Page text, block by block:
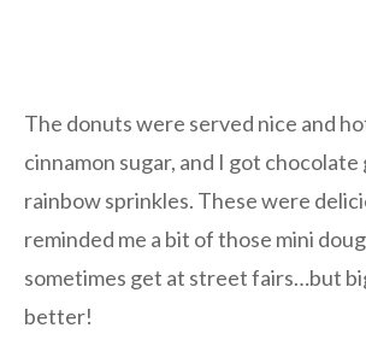
The donuts were served nice and
cinnamon sugar, and I got chocolate
rainbow sprinkles. These were
reminded me a bit of those mini
sometimes get at street fairs…but
better!